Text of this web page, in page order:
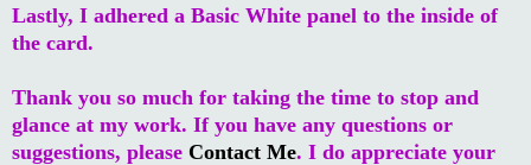
Lastly, I adhered a Basic White panel to the inside of
the card.
Thank you so much for taking the time to stop and
glance at my work. If you have any questions or
suggestions, please Contact Me. I do appreciate your